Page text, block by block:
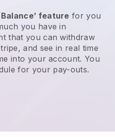
feature for you
you have in
that you can withdraw
, and see in real time
into your account. You
for your pay-outs.